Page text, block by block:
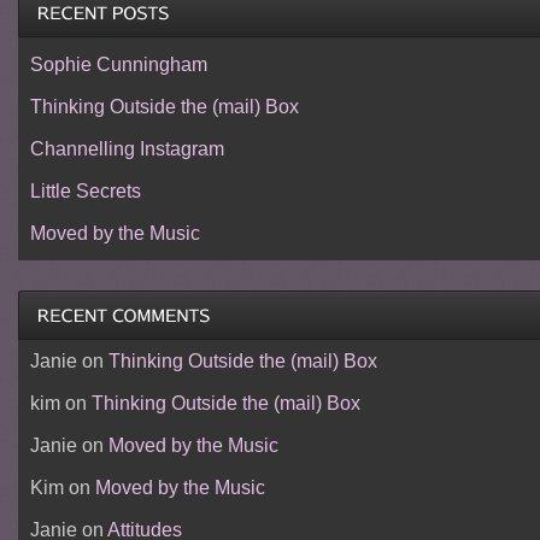
Sophie Cunningham
Thinking Outside the (mail) Box
Channelling Instagram
Little Secrets
Moved by the Music
Janieon Thinking Outside the (mail) Box
kimon Thinking Outside the (mail) Box
Janieon Moved by the Music
Kimon Moved by the Music
Janieon Attitudes